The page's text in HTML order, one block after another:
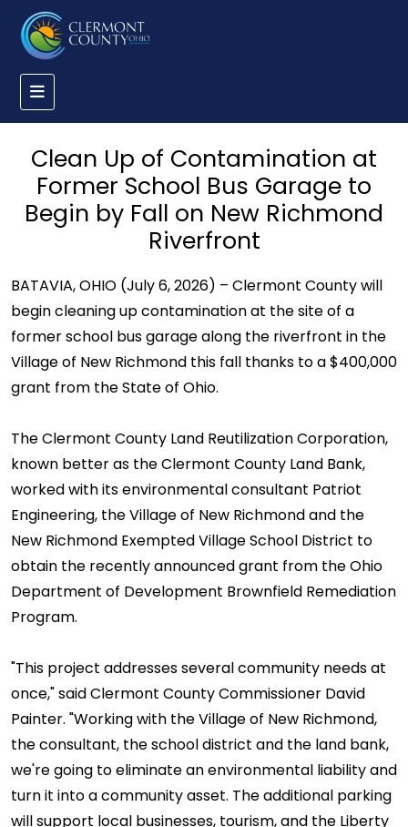
Clean Up of Contamination at
Former School Bus Garage to
Begin by Fall on New Richmond
Riverfront
BATAVIA, OHIO (July 6, 2026) – Clermont County will
begin cleaning up contamination at the site of a
former school bus garage along the riverfront in the
Village of New Richmond this fall thanks to a $400,000
grant from the State of Ohio.
The Clermont County Land Reutilization Corporation,
known better as the Clermont County Land Bank,
worked with its environmental consultant Patriot
Engineering, the Village of New Richmond and the
New Richmond Exempted Village School District to
obtain the recently announced grant from the Ohio
Department of Development Brownfield Remediation
Program.
"This project addresses several community needs at
once," said Clermont County Commissioner David
Painter. "Working with the Village of New Richmond,
the consultant, the school district and the land bank,
we're going to eliminate an environmental liability and
turn it into a community asset. The additional parking
will support local businesses, tourism, and the Liberty